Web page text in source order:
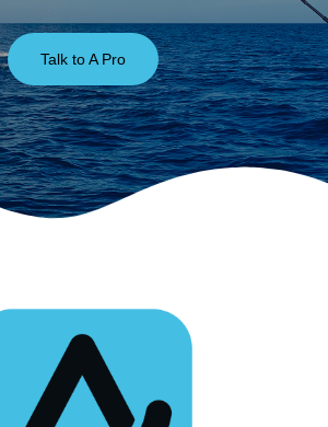
Talk to A Pro